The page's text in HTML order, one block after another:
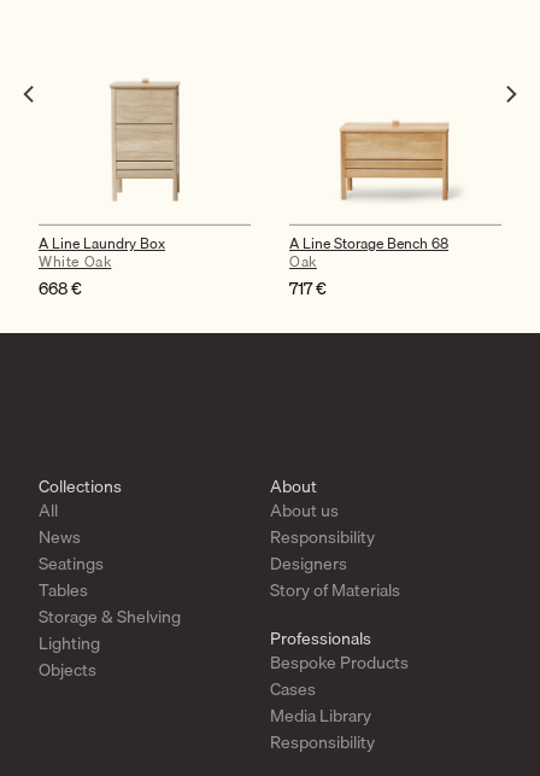
A Line Laundry Box
White Oak
668€
A Line Storage Bench 68
Oak
717€
Collections
All
News
Seatings
Tables
Storage & Shelving
Lighting
Objects
About
About us
Responsibility
Designers
Story of Materials
Professionals
Bespoke Products
Cases
Media Library
Responsibility